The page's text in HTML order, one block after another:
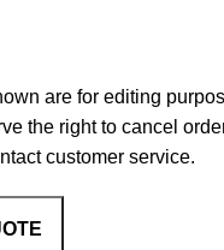
are for editing
the right to cancel
customer service.